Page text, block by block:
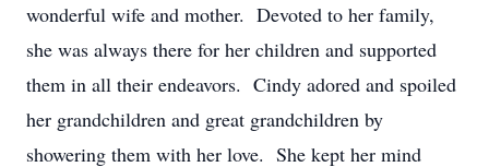
wonderful wife and mother. Devoted to her family,
she was always there for her children and supported
them in all their endeavors. Cindy adored and spoiled
her grandchildren and great grandchildren by
showering them with her love. She kept her mind